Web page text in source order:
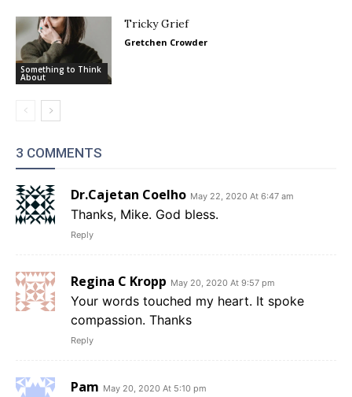
Something to Think
About
Tricky Grief
Gretchen Crowder
3 COMMENTS
Dr.Cajetan Coelho May 22, 2020 At 6:47 am
Thanks, Mike. God bless.
Reply
Regina C Kropp May 20, 2020 At 9:57 pm
Your words touched my heart. It spoke
compassion. Thanks
Reply
Pam May 20, 2020 At 5:10 pm